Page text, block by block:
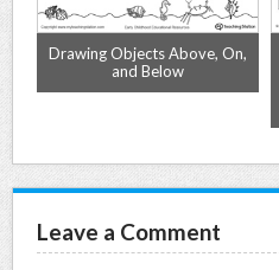
Drawing Objects Above, On,
and Below
Leave a Comment